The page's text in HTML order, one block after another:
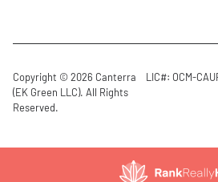
Copyright © 2026 Canterra
(EK Green LLC). All Rights
Reserved.
LIC#: OCM-